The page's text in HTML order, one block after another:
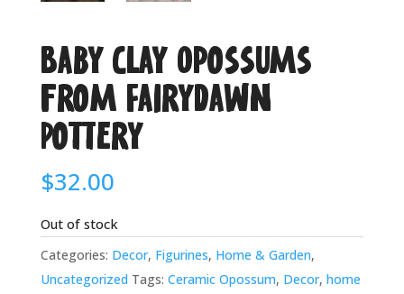
Baby Clay Opossums
from Fairydawn
Pottery
$32.00
Out of stock
Categories: Decor, Figurines, Home & Garden,
Uncategorized Tags: Ceramic Opossum, Decor, home